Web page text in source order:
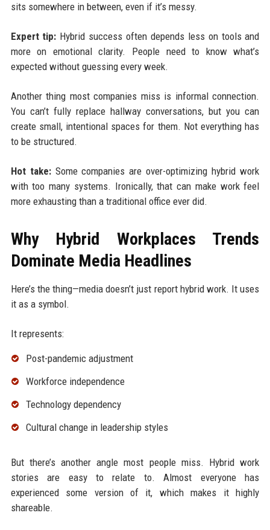
sits somewhere in between, even if it’s messy.
Expert tip: Hybrid success often depends less on tools and
more on emotional clarity. People need to know what’s
expected without guessing every week.
Another thing most companies miss is informal connection.
You can’t fully replace hallway conversations, but you can
create small, intentional spaces for them. Not everything has
to be structured.
Hot take:Some companies are over-optimizing hybrid work
with too many systems. Ironically, that can make work feel
more exhausting than a traditional office ever did.
Why Hybrid Workplaces Trends
Dominate Media Headlines
Here’s the thing—media doesn’t just report hybrid work. It uses
it as a symbol.
It represents:
Post-pandemic adjustment
Workforce independence
Technology dependency
Cultural change in leadership styles
But there’s another angle most people miss. Hybrid work
stories are easy to relate to. Almost everyone has
experienced some version of it, which makes it highly
shareable.